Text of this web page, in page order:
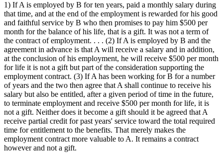
1) If A is employed by B for ten years, paid a monthly salary during
that time, and at the end of the employment is rewarded for his good
and faithful service by B who then promises to pay him $500 per
month for the balance of his life, that is a gift. It was not a term of
the contract of employment. . . . (2) If A is employed by B and the
agreement in advance is that A will receive a salary and in addition,
at the conclusion of his employment, he will receive $500 per month
for life it is not a gift but part of the consideration supporting the
employment contract. (3) If A has been working for B for a number
of years and the two then agree that A shall continue to receive his
salary but also be entitled, after a given period of time in the future,
to terminate employment and receive $500 per month for life, it is
not a gift. Neither does it become a gift should it be agreed that A
receive partial credit for past years' service toward the total required
time for entitlement to the benefits. That merely makes the
employment contract more valuable to A. It remains a contract
however and not a gift.